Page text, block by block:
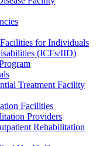
for Individuals
(ICFs/IID)
Treatment Facility
Facilities
Providers
Rehabilitation